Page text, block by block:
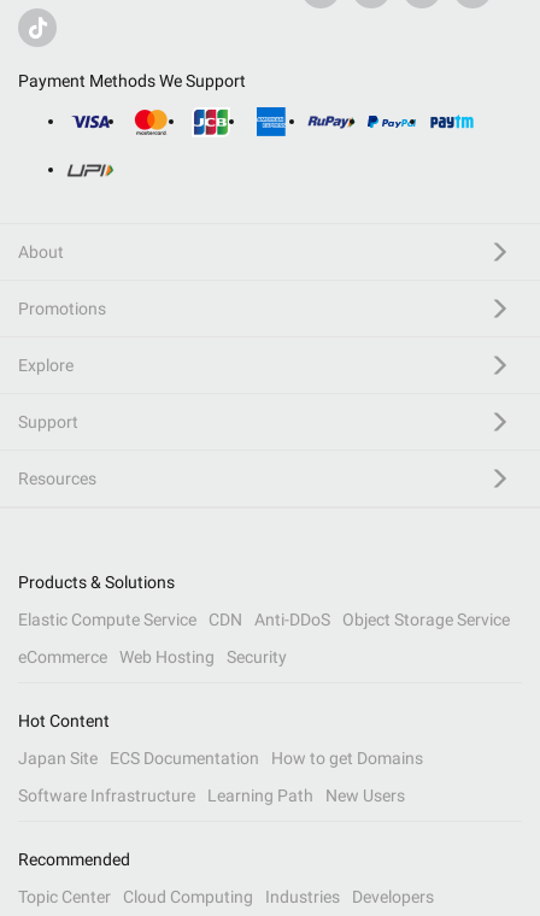
Payment Methods We Support
About
Promotions
Explore
Support
Resources
Products & Solutions
Elastic Compute Service
CDN Anti-DDoS
Object Storage Service
eCommerce
Web Hosting Security
Hot Content
Japan Site
ECS Documentation
How to get Domains
Software Infrastructure
Learning Path New Users
Recommended
Topic Center
Cloud Computing Industries Developers